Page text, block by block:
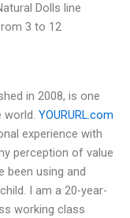
Dolls line
3 to 12
in 2008, is one
world. YOURURL.com
experience with
perception of value
been using and
I am a 20-year-
working class